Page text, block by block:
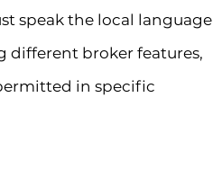
speak the local language
different broker features,
in specific